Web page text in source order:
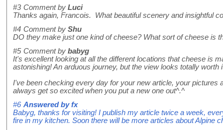
#3 Comment by Luci
Thanks again, Francois. What beautiful scenery and insightful
#4 Comment by Shu
DO they make just one kind of cheese? What sort of cheese is
#5 Comment by babyg
It's excellent looking at all the different locations that cheese is
astonishing! An arduous journey, but the view looks totally worth
I've been checking every day for your new article, your pictures
always get so excited when you put a new one out^.^
#6 Answered byfx
Babyg, thanks for visiting! I publish my article twice a week,
fire in my kitchen. Soon there will be more articles about Alpine